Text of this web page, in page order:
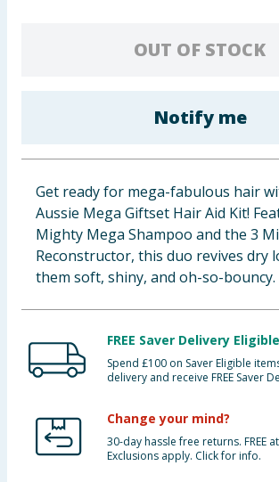
OUT OF STOCK
Notify me
Get ready for mega-fabulous hair
Aussie Mega Giftset Hair Aid Kit!
Mighty Mega Shampoo and the 3
Reconstructor, this duo revives dry
them soft, shiny, and oh-so-bouncy.
FREE Saver Delivery Eligible
Spend £100 on Saver Eligible
delivery and receive FREE Saver
Change your mind?
30-day hassle free returns. FREE
Exclusions apply. Click for info.